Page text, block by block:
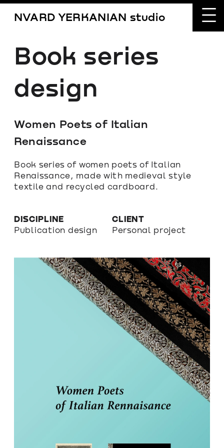
NVARD YERKANIAN studio
Book series
design
Women Poets of Italian
Renaissance
Book series of women poets of Italian
Renaissance, made with medieval style
textile and recycled cardboard.
CLIENT
Personal project
DISCIPLINE
Publication design